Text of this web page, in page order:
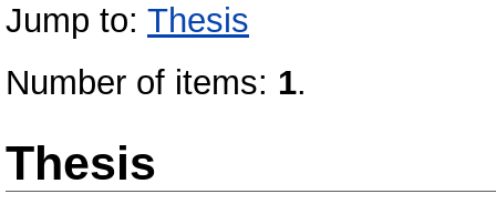
Jump to: Thesis
Number of items: 1.
Thesis